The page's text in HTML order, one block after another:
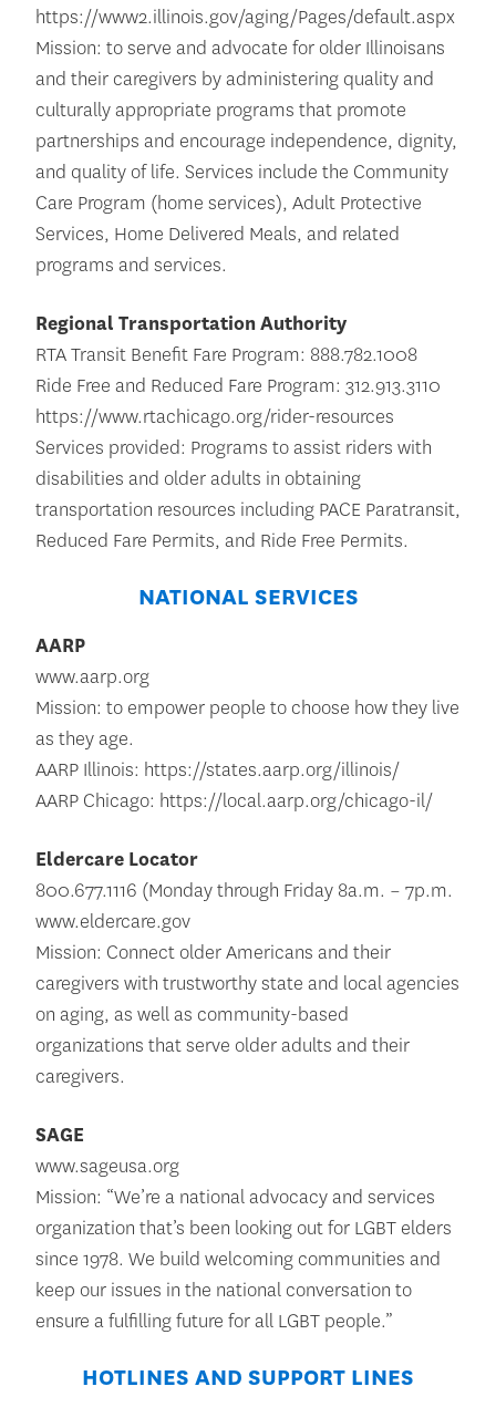
https://www2.illinois.gov/aging/Pages/default.aspx
Mission: to serve and advocate for older Illinoisans
and their caregivers by administering quality and
culturally appropriate programs that promote
partnerships and encourage independence, dignity,
and quality of life. Services include the Community
Care Program (home services), Adult Protective
Services, Home Delivered Meals, and related
programs and services.
Regional Transportation Authority
RTA Transit Benefit Fare Program: 888.782.1008
Ride Free and Reduced Fare Program: 312.913.3110
https://www.rtachicago.org/rider-resources
Services provided: Programs to assist riders with
disabilities and older adults in obtaining
transportation resources including PACE Paratransit,
Reduced Fare Permits, and Ride Free Permits.
NATIONAL SERVICES
AARP
www.aarp.org
Mission: to empower people to choose how they live
as they age.
AARP Illinois: https://states.aarp.org/illinois/
AARP Chicago: https://local.aarp.org/chicago-il/
Eldercare Locator
800.677.1116 (Monday through Friday 8a.m. – 7p.m.
www.eldercare.gov
Mission: Connect older Americans and their
caregivers with trustworthy state and local agencies
on aging, as well as community-based
organizations that serve older adults and their
caregivers.
SAGE
www.sageusa.org
Mission: “We’re a national advocacy and services
organization that’s been looking out for LGBT elders
since 1978. We build welcoming communities and
keep our issues in the national conversation to
ensure a fulfilling future for all LGBT people.”
HOTLINES AND SUPPORT LINES